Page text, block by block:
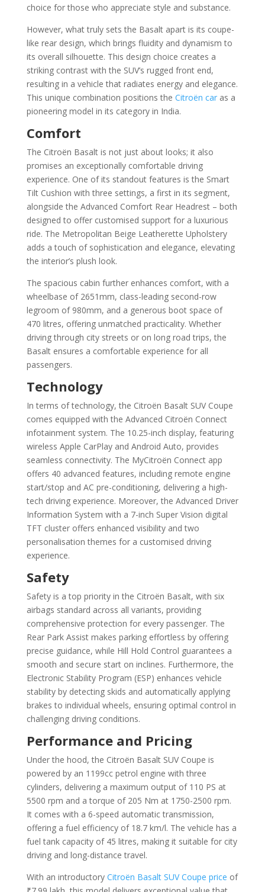
choice for those who appreciate style and substance.
However, what truly sets the Basalt apart is its coupe-
like rear design, which brings fluidity and dynamism to
its overall silhouette. This design choice creates a
striking contrast with the SUV’s rugged front end,
resulting in a vehicle that radiates energy and elegance.
This unique combination positions the Citroën caras a
pioneering model in its category in India.
Comfort
The Citroën Basalt is not just about looks; it also
promises an exceptionally comfortable driving
experience. One of its standout features is the Smart
Tilt Cushion with three settings, a first in its segment,
alongside the Advanced Comfort Rear Headrest – both
designed to offer customised support for a luxurious
ride. The Metropolitan Beige Leatherette Upholstery
adds a touch of sophistication and elegance, elevating
the interior’s plush look.
The spacious cabin further enhances comfort, with a
wheelbase of 2651mm, class-leading second-row
legroom of 980mm, and a generous boot space of
470 litres, offering unmatched practicality. Whether
driving through city streets or on long road trips, the
Basalt ensures a comfortable experience for all
passengers.
Technology
In terms of technology, the Citroën Basalt SUV Coupe
comes equipped with the Advanced Citroën Connect
infotainment system. The 10.25-inch display, featuring
wireless Apple CarPlay and Android Auto, provides
seamless connectivity. The MyCitroën Connect app
offers 40 advanced features, including remote engine
start/stop and AC pre-conditioning, delivering a high-
tech driving experience. Moreover, the Advanced Driver
Information System with a 7-inch Super Vision digital
TFT cluster offers enhanced visibility and two
personalisation themes for a customised driving
experience.
Safety
Safety is a top priority in the Citroën Basalt, with six
airbags standard across all variants, providing
comprehensive protection for every passenger. The
Rear Park Assist makes parking effortless by offering
precise guidance, while Hill Hold Control guarantees a
smooth and secure start on inclines. Furthermore, the
Electronic Stability Program (ESP) enhances vehicle
stability by detecting skids and automatically applying
brakes to individual wheels, ensuring optimal control in
challenging driving conditions.
Performance and Pricing
Under the hood, the Citroën Basalt SUV Coupe is
powered by an 1199cc petrol engine with three
cylinders, delivering a maximum output of 110 PS at
5500 rpm and a torque of 205 Nm at 1750-2500 rpm.
It comes with a 6-speed automatic transmission,
offering a fuel efficiency of 18.7 km/l. The vehicle has a
fuel tank capacity of 45 litres, making it suitable for city
driving and long-distance travel.
With an introductory Citroën Basalt SUV Coupe price of